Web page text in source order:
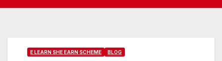
E LEARN SHE EARN SCHEME BLOG